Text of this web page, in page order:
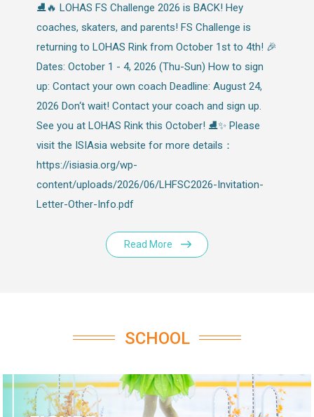
⛸️🔥 LOHAS FS Challenge 2026 is BACK! Hey
coaches, skaters, and parents! FS Challenge is
returning to LOHAS Rink from October 1st to 4th! 🎉
Dates: October 1 - 4, 2026 (Thu-Sun) How to sign
up: Contact your own coach Deadline: August 24,
2026 Don‘t wait! Contact your coach and sign up.
See you at LOHAS Rink this October! ⛸️✨ Please
visit the ISIAsia website for more details：
https://isiasia.org/wp-
content/uploads/2026/06/LHFSC2026-Invitation-
Letter-Other-Info.pdf
Read More
SCHOOL